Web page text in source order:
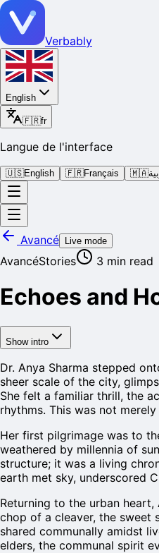
Verbably
English
🇫🇷fr
Langue de l'interface
🇺🇸English 🇫🇷Français 🇲🇦
Avancé Live mode
AvancéStories 3 min read
Echoes and
Show intro
Dr. Anya Sharma stepped
sheer scale of the city,
She felt a familiar thrill, the
rhythms. This was not
Her first pilgrimage was to
weathered by millennia of
structure; it was a living
earth met sky, underscored
Returning to the urban
chop of a cleaver, the sweet
shared communally amidst
elders, the communal spirit